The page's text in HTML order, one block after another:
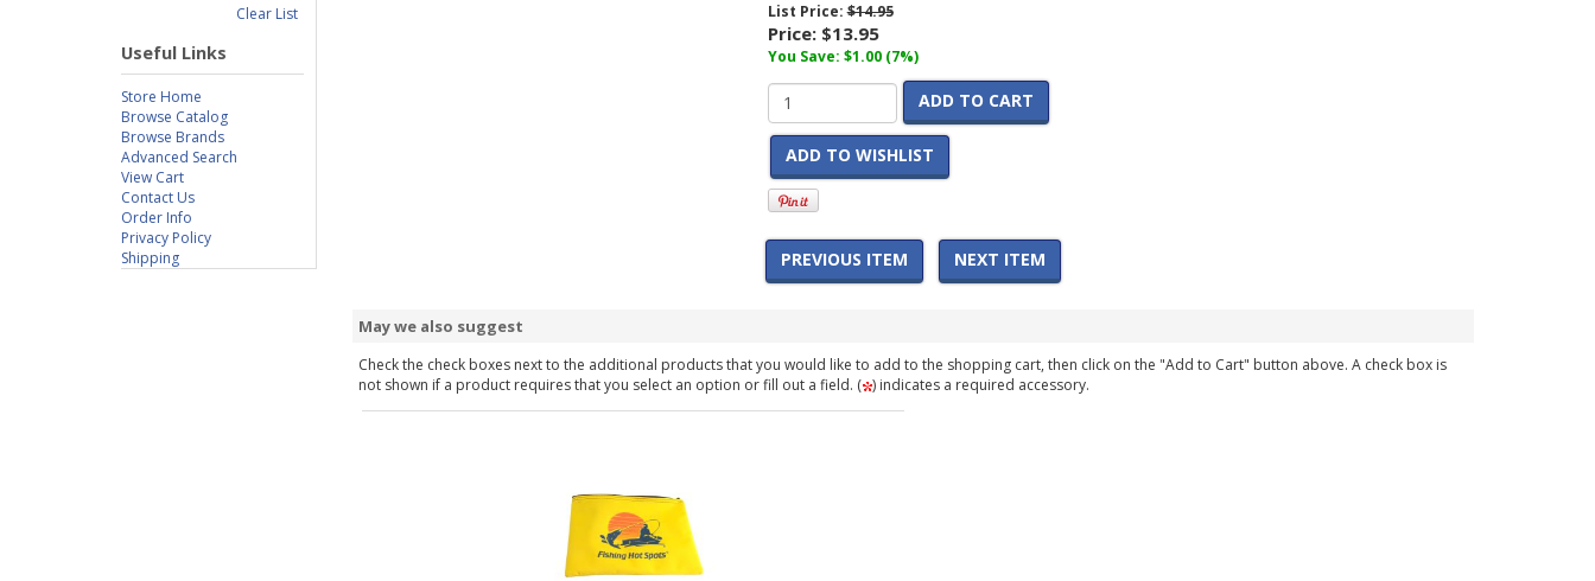
Clear List
Useful Links
Store Home
Browse Catalog
Browse Brands
Advanced Search
View Cart
Contact Us
Order Info
Privacy Policy
Shipping
List Price:$14.95
Price: $13.95
You Save: $1.00 (7%)
ADD TO CART
ADD TO WISHLIST
PREVIOUS ITEM NEXT ITEM
May we also suggest
Check the check boxes next to the additional products that you would like to add to the shopping cart, then click on the "Add to Cart" button above. A check box is
not shown if a product requires that you select an option or fill out a field. ( ) indicates a required accessory.